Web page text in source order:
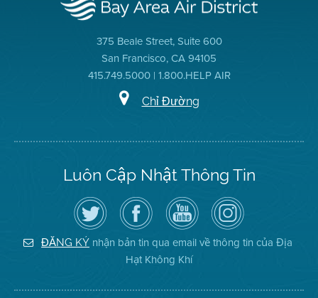
375 Beale Street, Suite 600
San Francisco, CA 94105
415.749.5000 | 1.800.HELP AIR
Chỉ Đường
Luôn Cập Nhật Thông Tin
Hãy
theo
dõi
Địa
Hạt
Không
Truy
cập
Trang
Facebook
của
Địa
Hạt
Kênh
YouTube
của
Địa
Hạt
Không
Khí
Air
District
on
Instagram
ĐĂNG KÝ nhận bản tin qua email về thông tin của Địa
Hạt Không Khí